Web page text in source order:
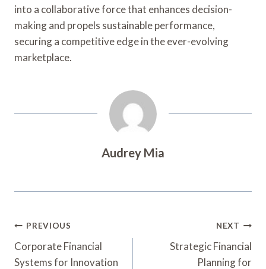
into a collaborative force that enhances decision-
making and propels sustainable performance,
securing a competitive edge in the ever-evolving
marketplace.
Audrey Mia
Post
Navigation
PREVIOUS
Corporate Financial
Systems for Innovation
NEXT
Strategic Financial
Planning for